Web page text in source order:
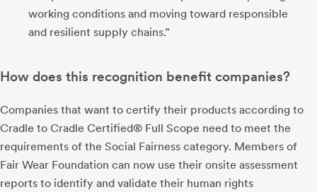
working conditions and moving toward responsible
and resilient supply chains.”
How does this recognition benefit companies?
Companies that want to certify their products according to
Cradle to Cradle Certified® Full Scope need to meet the
requirements of the Social Fairness category. Members of
Fair Wear Foundation can now use their onsite assessment
reports to identify and validate their human rights